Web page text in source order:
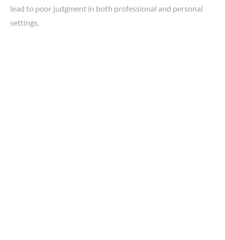
lead to poor judgment in both professional and personal
settings.